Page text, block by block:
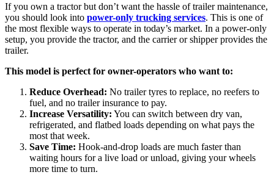
If you own a tractor but don’t want the hassle of trailer maintenance,
you should look into power-only trucking services. This is one of
the most flexible ways to operate in today’s market. In a power-only
setup, you provide the tractor, and the carrier or shipper provides the
trailer.
This model is perfect for owner-operators who want to:
Reduce Overhead: No trailer tyres to replace, no reefers to
fuel, and no trailer insurance to pay.
Increase Versatility: You can switch between dry van,
refrigerated, and flatbed loads depending on what pays the
most that week.
Save Time: Hook-and-drop loads are much faster than
waiting hours for a live load or unload, giving your wheels
more time to turn.